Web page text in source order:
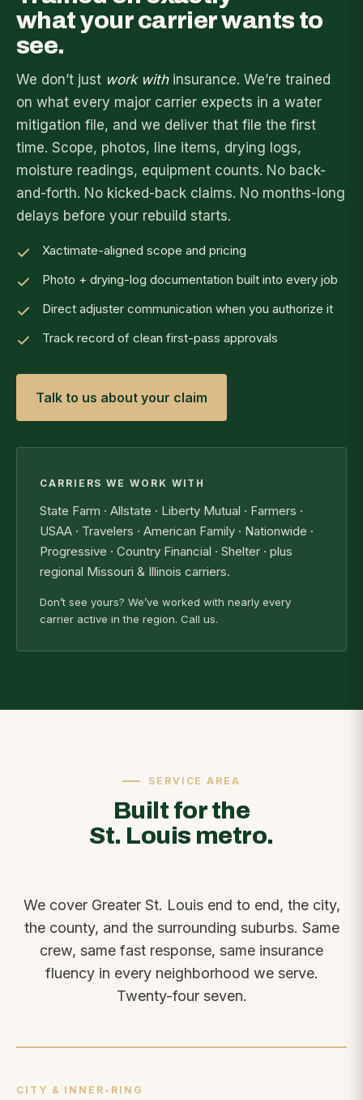
what your carrier wants to
see.
We don’t just work withinsurance. We’re trained
on what every major carrier expects in a water
mitigation file, and we deliver that file the first
time. Scope, photos, line items, drying logs,
moisture readings, equipment counts. No back-
and-forth. No kicked-back claims. No months-long
delays before your rebuild starts.
Xactimate-aligned scope and pricing
Photo + drying-log documentation built into every job
Direct adjuster communication when you authorize it
Track record of clean first-pass approvals
Talk to us about your claim
CARRIERS WE WORK WITH
State Farm · Allstate · Liberty Mutual · Farmers ·
USAA · Travelers · American Family · Nationwide ·
Progressive · Country Financial · Shelter · plus
regional Missouri & Illinois carriers.
Don’t see yours? We’ve worked with nearly every
carrier active in the region. Call us.
SERVICE AREA
Built for the
St. Louis metro.
We cover Greater St. Louis end to end, the city,
the county, and the surrounding suburbs. Same
crew, same fast response, same insurance
fluency in every neighborhood we serve.
Twenty-four seven.
CITY & INNER-RING